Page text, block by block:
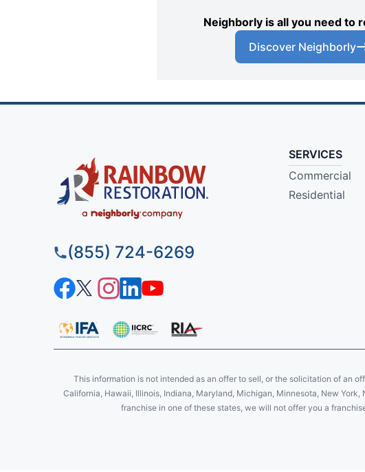
Neighborly is all you need to
Discover Neighborly
(855) 724-6269
SERVICES
Commercial
Residential
This information is not intended as an offer to sell, or the solicitation of an
California, Hawaii, Illinois, Indiana, Maryland, Michigan, Minnesota, New
franchise in one of these states, we will not offer you a